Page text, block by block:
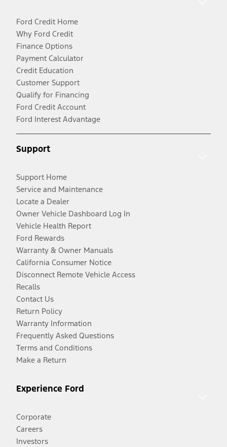
Ford Credit Home
Why Ford Credit
Finance Options
Payment Calculator
Credit Education
Customer Support
Qualify for Financing
Ford Credit Account
Ford Interest Advantage
Support
Support Home
Service and Maintenance
Locate a Dealer
Owner Vehicle Dashboard Log In
Vehicle Health Report
Ford Rewards
Warranty & Owner Manuals
California Consumer Notice
Disconnect Remote Vehicle Access
Recalls
Contact Us
Return Policy
Warranty Information
Frequently Asked Questions
Terms and Conditions
Make a Return
Experience Ford
Corporate
Careers
Investors